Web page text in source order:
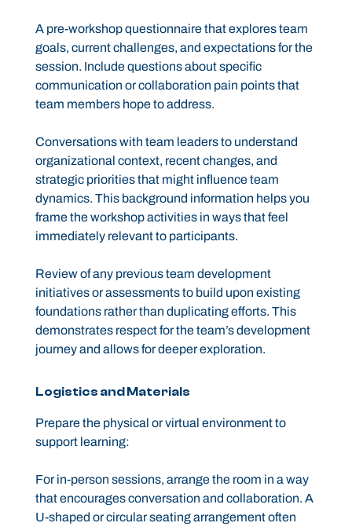
A pre-workshop questionnaire that explores team
goals, current challenges, and expectations for the
session. Include questions about specific
communication or collaboration pain points that
team members hope to address.
Conversations with team leaders to understand
organizational context, recent changes, and
strategic priorities that might influence team
dynamics. This background information helps you
frame the workshop activities in ways that feel
immediately relevant to participants.
Review of any previous team development
initiatives or assessments to build upon existing
foundations rather than duplicating efforts. This
demonstrates respect for the team’s development
journey and allows for deeper exploration.
Logistics and Materials
Prepare the physical or virtual environment to
support learning:
For in-person sessions, arrange the room in a way
that encourages conversation and collaboration. A
U-shaped or circular seating arrangement often